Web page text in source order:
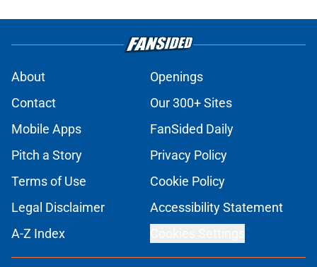
About
Openings
Contact
Our 300+ Sites
Mobile Apps
FanSided Daily
Pitch a Story
Privacy Policy
Terms of Use
Cookie Policy
Legal Disclaimer
Accessibility Statement
A-Z Index